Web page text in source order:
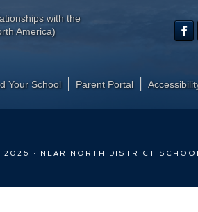
with the
America)
Your School Parent Portal
2026 · NEAR NORTH DISTRICT